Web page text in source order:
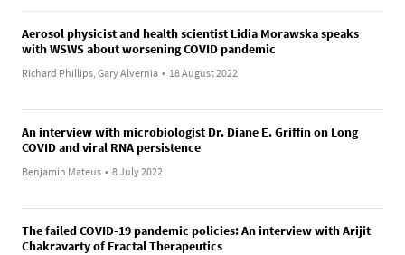
Aerosol physicist and health scientist Lidia Morawska speaks
with WSWS about worsening COVID pandemic
Richard Phillips, Gary Alvernia • 18 August 2022
An interview with microbiologist Dr. Diane E. Griffin on Long
COVID and viral RNA persistence
Benjamin Mateus • 8 July 2022
The failed COVID-19 pandemic policies: An interview with Arijit
Chakravarty of Fractal Therapeutics